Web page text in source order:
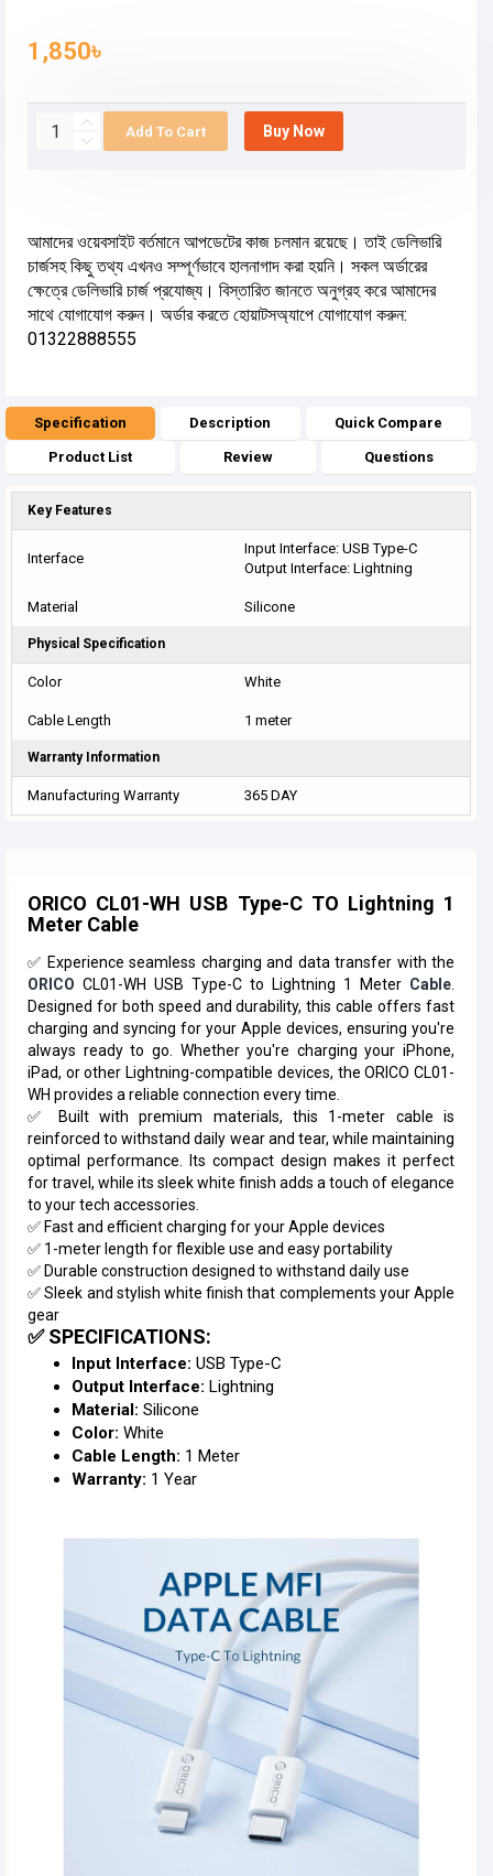
1,850৳
Add To Cart Buy Now
আমাদের ওয়েবসাইট বর্তমানে আপডেটের কাজ চলমান রয়েছে। তাই ডেলিভারি
চার্জসহ কিছু তথ্য এখনও সম্পূর্ণভাবে হালনাগাদ করা হয়নি। সকল অর্ডারের
ক্ষেত্রে ডেলিভারি চার্জ প্রযোজ্য। বিস্তারিত জানতে অনুগ্রহ করে আমাদের
সাথে যোগাযোগ করুন। অর্ডার করতে হোয়াটসঅ্যাপে যোগাযোগ করুন:
01322888555
Specification Description Quick Compare
Product List Review Questions
Key Features
Interface
Input Interface: USB Type-C
Output Interface: Lightning
Material Silicone
Physical Specification
Color White
Cable Length 1 meter
Warranty Information
Manufacturing Warranty 365 DAY
ORICO CL01-WH USB Type-C TO Lightning 1
Meter Cable
✅ Experience seamless charging and data transfer with the
ORICO CL01-WH USB Type-C to Lightning 1 Meter Cable
Designed for both speed and durability, this cable offers fast
charging and syncing for your Apple devices, ensuring you're
always ready to go. Whether you're charging your iPhone,
iPad, or other Lightning-compatible devices, the ORICO CL01-
WH provides a reliable connection every time.
✅ Built with premium materials, this 1-meter cable is
reinforced to withstand daily wear and tear, while maintaining
optimal performance. Its compact design makes it perfect
for travel, while its sleek white finish adds a touch of elegance
to your tech accessories.
✅ Fast and efficient charging for your Apple devices
✅ 1-meter length for flexible use and easy portability
✅ Durable construction designed to withstand daily use
✅ Sleek and stylish white finish that complements your Apple
gear
✅ SPECIFICATIONS:
Input Interface: USB Type-C
Output Interface: Lightning
Material: Silicone
Color: White
Cable Length: 1 Meter
Warranty: 1 Year